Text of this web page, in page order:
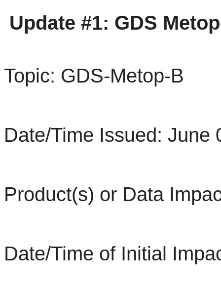
Update #1: GDS Metop
Topic: GDS-Metop-B
Date/Time Issued: June
Product(s) or Data
Date/Time of Initial